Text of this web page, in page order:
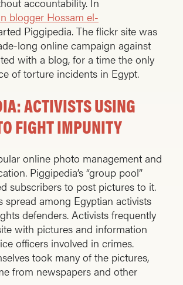
blogger Hossam el-
Piggipedia. The flickr site was
long online campaign against
with a blog, for a time the only
of torture incidents in Egypt.
ACTIVISTS USING
FIGHT IMPUNITY
online photo management and
Piggipedia’s “group pool”
subscribers to post pictures to it.
spread among Egyptian activists
defenders. Activists frequently
with pictures and information
officers involved in crimes.
took many of the pictures,
from newspapers and other